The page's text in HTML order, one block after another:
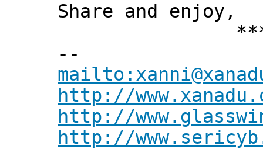
Share and enjoy,
***
--
http://
http://
http://